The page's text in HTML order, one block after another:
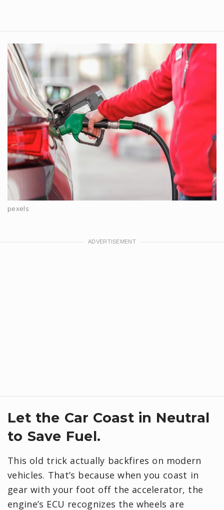
pexels
Let the Car Coast in Neutral
to Save Fuel.
This old trick actually backfires on modern
vehicles. That’s because when you coast in
gear with your foot off the accelerator, the
engine’s ECU recognizes the wheels are